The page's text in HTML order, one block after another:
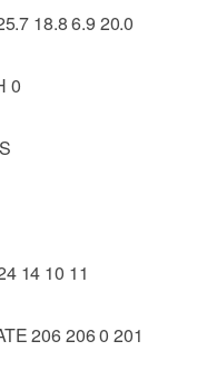
18.8 6.9 20.0
0
14 10 11
206 206 0 201